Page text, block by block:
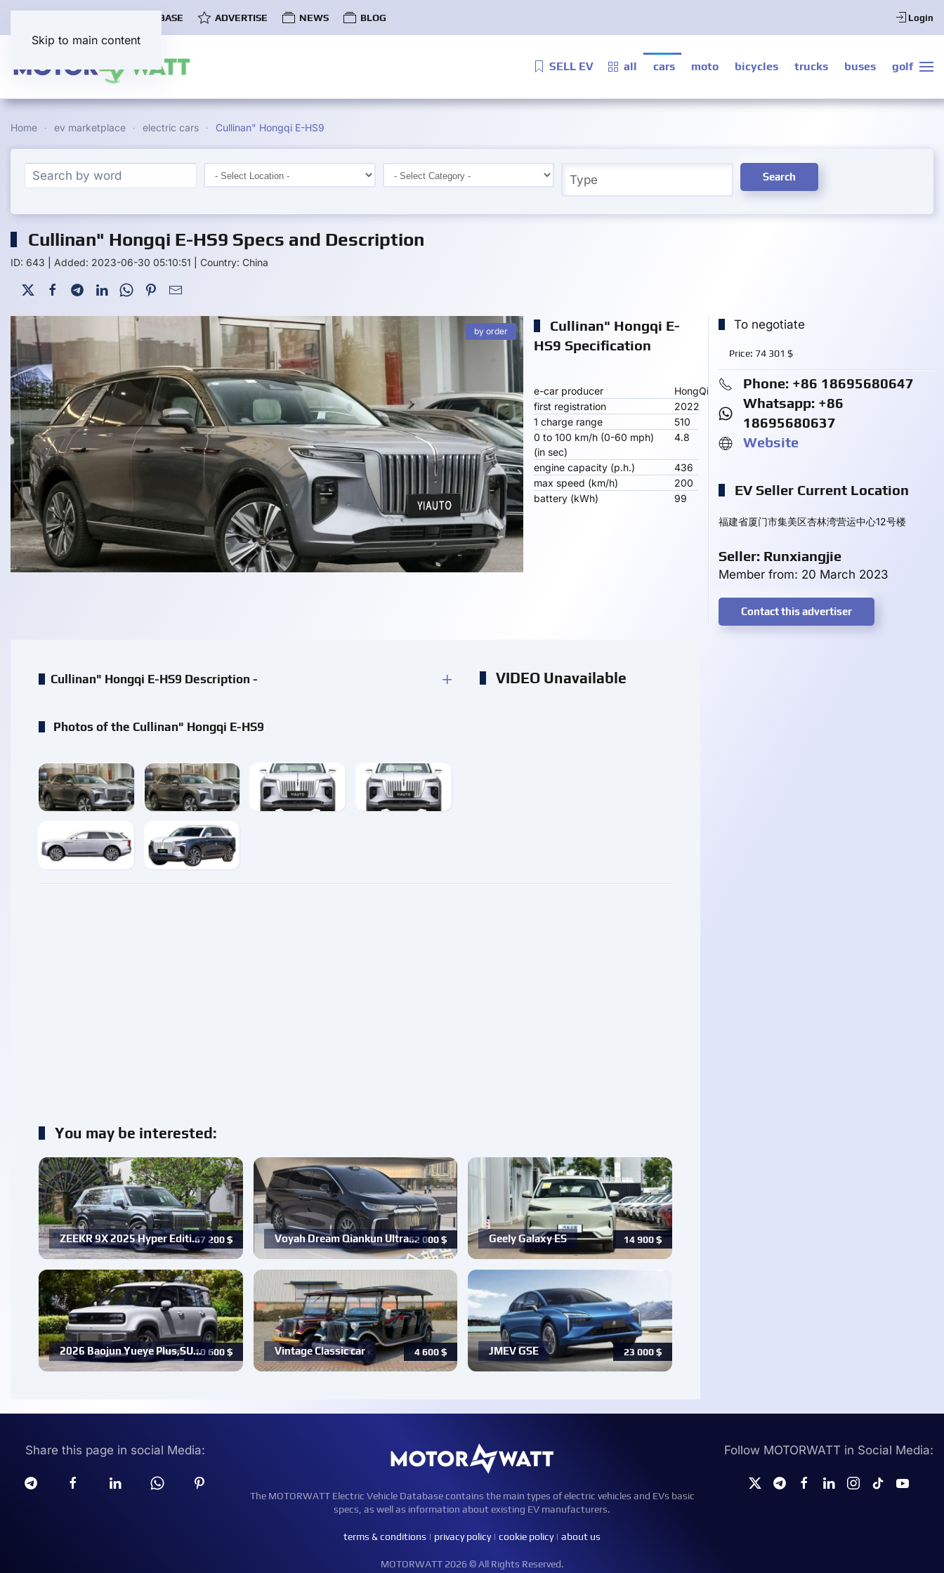
Skip to main content
EV DATABASE ADVERTISE NEWS BLOG Login
SELL EV all cars moto bicycles trucks buses golf
Home ev marketplace electric cars Cullinan" Hongqi E-HS9
Search
Cullinan" Hongqi E-HS9 Specs and Description
ID: 643 Added: 2023-06-30 05:10:51 Country: China
by order
Cullinan" Hongqi E-
HS9 Specification
e-car producer
HongQi
first registration
2022
1 charge range
510
0 to 100 km/h (0-60 mph)
(in sec)
4.8
engine capacity (p.h.)
436
max speed (km/h)
200
battery (kWh)
99
To negotiate
Price: 74 301 $
Phone: +86 18695680647
Whatsapp: +86
18695680637
Website
EV Seller Current Location
福建省厦门市集美区杏林湾营运中心12号楼
Seller: Runxiangjie
Member from: 20 March 2023
Contact this advertiser
Cullinan" Hongqi E-HS9 Description -
Photos of the Cullinan" Hongqi E-HS9
enlarge enlarge enlarge enlarge
enlarge enlarge
VIDEO Unavailable
You may be interested:
67 200 $
ZEEKR 9X 2025 Hyper Editi… 62 000$
Voyah Dream Qiankun Ultra… 14 900 $
Geely Galaxy ES
10 600 $
2026 Baojun Yueye Plus,SU… 4 600$
Vintage Classic car 23 000 $
JMEV GSE
Share this page in social Media:
The MOTORWATT Electric Vehicle Database contains the main types of electric vehicles and EVs basic
specs, as well as information about existing EV manufacturers.
terms & conditions | privacy policy| cookie policy| about us
MOTORWATT 2026 © All Rights Reserved.
Follow MOTORWATT in Social Media: